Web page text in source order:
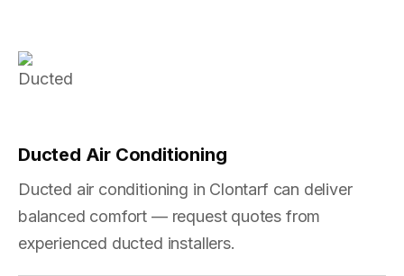
Ducted Air Conditioning
Ducted air conditioning in Clontarf can deliver
balanced comfort — request quotes from
experienced ducted installers.